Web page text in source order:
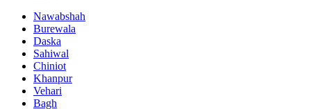
Nawabshah
Burewala
Daska
Sahiwal
Chiniot
Khanpur
Vehari
Bagh